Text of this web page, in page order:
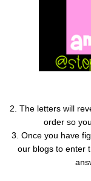
2. The letters will
order so
3. Once you have
our blogs to enter